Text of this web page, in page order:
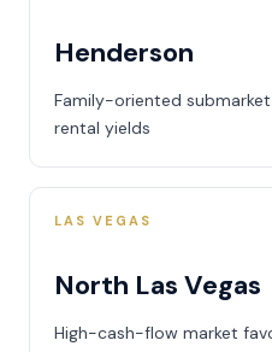
Henderson
Family-oriented
rental yields
LAS VEGAS
North Las Vegas
High-cash-flow market